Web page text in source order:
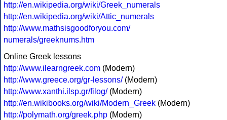
http://en.wikipedia.org/wiki/Greek_numerals
http://en.wikipedia.org/wiki/Attic_numerals
http://www.mathsisgoodforyou.com/
numerals/greeknums.htm
Online Greek lessons
http://www.ilearngreek.com (Modern)
http://www.greece.org/gr-lessons/(Modern)
http://www.xanthi.ilsp.gr/filog/(Modern)
http://en.wikibooks.org/wiki/Modern_Greek (Modern)
http://polymath.org/greek.php (Modern)